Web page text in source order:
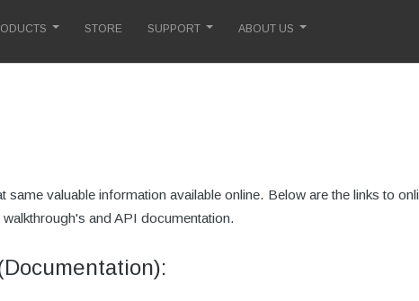
STORE SUPPORT ABOUT US
valuable information available online. Below are the links to
and API documentation.